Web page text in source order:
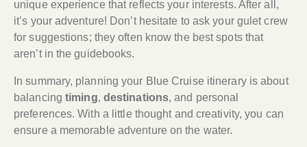
unique experience that reflects your interests. After all,
it’s your adventure! Don’t hesitate to ask your gulet crew
for suggestions; they often know the best spots that
aren’t in the guidebooks.
In summary, planning your Blue Cruise itinerary is about
balancing timing, destinations, and personal
preferences. With a little thought and creativity, you can
ensure a memorable adventure on the water.